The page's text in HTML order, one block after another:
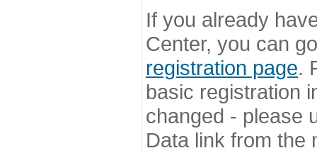
If you already
Center, you can
registration page.
basic registration
changed - please
Data link from the